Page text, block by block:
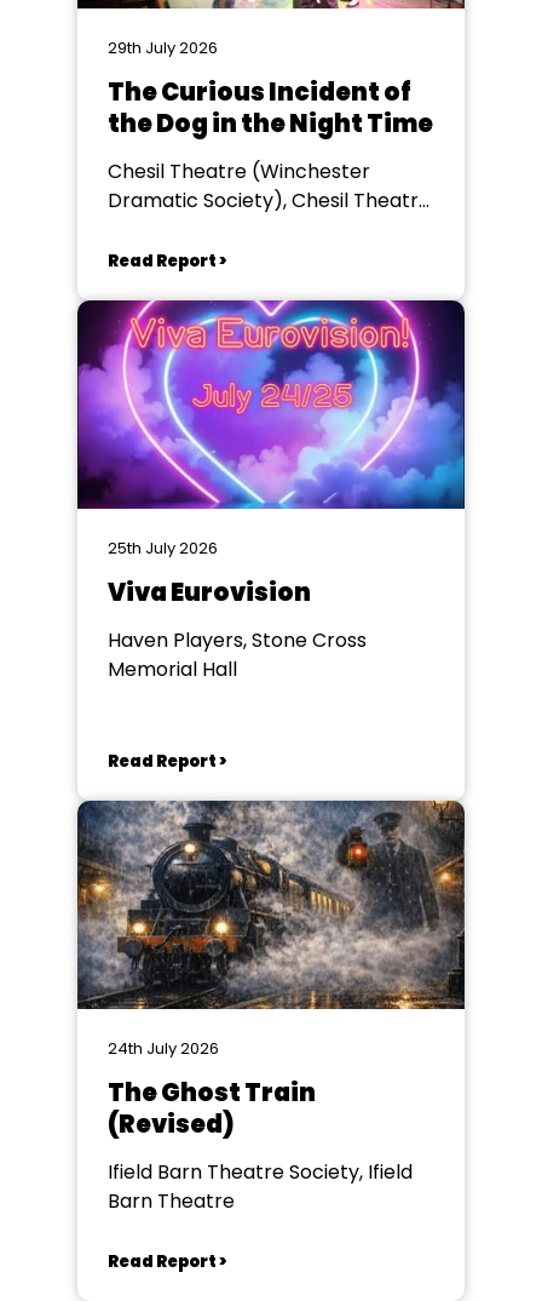
29th July 2026
The Curious Incident of
the Dog in the Night Time
Chesil Theatre (Winchester
Dramatic Society), Chesil Theatre,
Read Report >
25th July 2026
Viva Eurovision
Haven Players, Stone Cross
Memorial Hall
Read Report >
24th July 2026
The Ghost Train
(Revised)
Ifield Barn Theatre Society, Ifield
Barn Theatre
Read Report >